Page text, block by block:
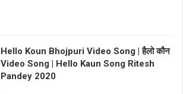
Hello Koun Bhojpuri Video Song | हैलो कौन
Video Song | Hello Kaun Song Ritesh
Pandey 2020